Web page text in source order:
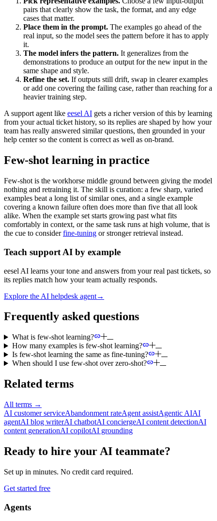
pairs that clearly show the task, the format, and any edge
cases that matter.
Place them in the prompt. The examples go ahead of the
real input, so the model sees the pattern before it has to apply
it.
The model infers the pattern. It generalizes from the
demonstrations to produce an output for the new input in the
same shape and style.
Refine the set. If outputs still drift, swap in clearer examples
or add one covering the failing case, rather than reaching for a
heavier training step.
A support agent like eesel AI gets a richer version of this by learning
from your actual ticket history, so its replies are shaped by how your
team has really answered similar questions, then grounded in your
help center so the content is correct as well as on-brand.
Few-shot learning in practice
Few-shot is the workhorse middle ground between giving the model
nothing and retraining it. The skill is curation: a few sharp, varied
examples beat a long list of similar ones, and a single example
covering a known failure often does more than five that all look
alike. When the example set starts growing past what fits
comfortably in context, or the same task runs at high volume, that is
the cue to considerfine-tuning or stronger retrieval instead.
Teach support AI by example
eesel AI learns your tone and answers from your real past tickets, so
its replies match how your team actually responds.
Explore the AI helpdesk agent→
Frequently asked questions
What is few-shot learning?
How many examples is few-shot learning?
Is few-shot learning the same as fine-tuning?
When should I use few-shot over zero-shot?
Related terms
All terms →
AI customer serviceAbandonment rateAgent assistAgentic AIAI
agentAI blog writerAI chatbotAI conciergeAI content detectionAI
content generationAI copilotAI grounding
Ready to hire your AI teammate?
Set up in minutes. No credit card required.
Get started free
Agents